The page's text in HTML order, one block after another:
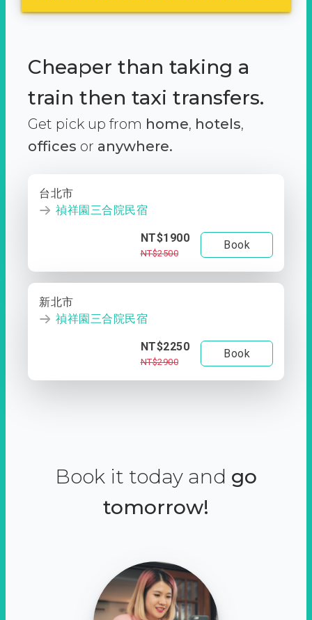
Cheaper than taking a
train then taxi transfers.
Get pick up from home, hotels,
offices or anywhere.
台北市
禎祥園三合院民宿
NT$1900
NT$2500
Book
新北市
禎祥園三合院民宿
NT$2250
NT$2900
Book
Book it today and go
tomorrow!